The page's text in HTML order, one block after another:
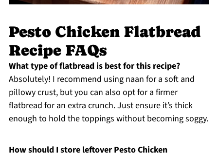
Pesto Chicken Flatbread
Recipe FAQs
What type of flatbread is best for this recipe?
Absolutely! I recommend using naan for a soft and
pillowy crust, but you can also opt for a firmer
flatbread for an extra crunch. Just ensure it’s thick
enough to hold the toppings without becoming soggy.
How should I store leftover Pesto Chicken